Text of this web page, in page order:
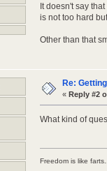
It doesn't say
is not too hard
Other than that
Re:
« Reply #2
What kind of
Freedom is like